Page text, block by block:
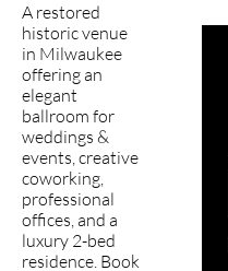
A restored
historic venue
in Milwaukee
offering an
elegant
ballroom for
weddings &
events, creative
coworking,
professional
offices, and a
luxury 2-bed
residence. Book